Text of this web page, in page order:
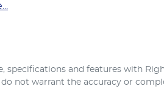
specifications and features with
not warrant the accuracy or